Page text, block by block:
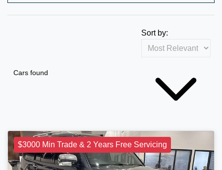
Cars found
Sort by:
$3000 Min Trade & 2 Years Free Servicing